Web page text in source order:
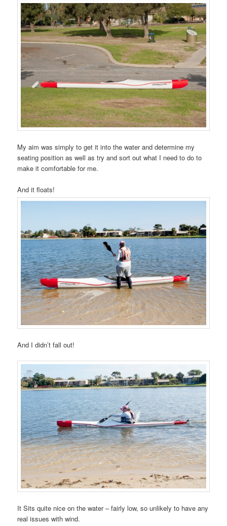
My aim was simply to get it into the water and determine my
seating position as well as try and sort out what I need to do to
make it comfortable for me.
And it floats!
And I didn’t fall out!
It Sits quite nice on the water – fairly low, so unlikely to have any
real issues with wind.